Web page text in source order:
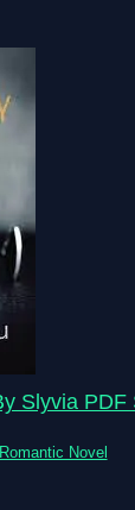
Slyvia PDF
Romantic Novel